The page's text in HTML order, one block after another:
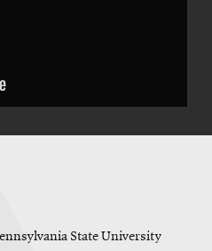
State University